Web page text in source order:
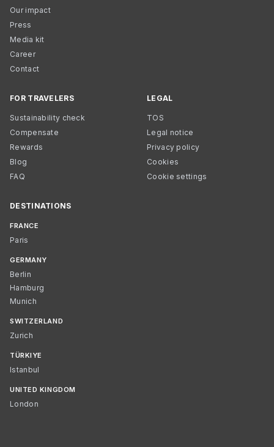
Our impact
Press
Media kit
Career
Contact
FOR TRAVELERS
Sustainability check
Compensate
Rewards
Blog
FAQ
LEGAL
TOS
Legal notice
Privacy policy
Cookies
Cookie settings
DESTINATIONS
FRANCE
Paris
GERMANY
Berlin
Hamburg
Munich
SWITZERLAND
Zurich
TÜRKIYE
Istanbul
UNITED KINGDOM
London